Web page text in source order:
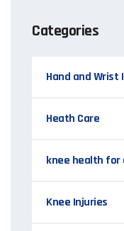
Categories
Hand and Wrist
Heath Care
knee health
Knee Injuries